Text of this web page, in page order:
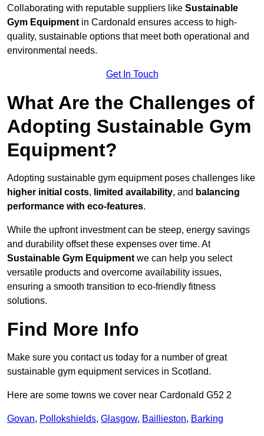
Collaborating with reputable suppliers like Sustainable
Gym Equipment in Cardonald ensures access to high-
quality, sustainable options that meet both operational and
environmental needs.
Get In Touch
What Are the Challenges of
Adopting Sustainable Gym
Equipment?
Adopting sustainable gym equipment poses challenges like
higher initial costs, limited availability, and balancing
performance with eco-features.
While the upfront investment can be steep, energy savings
and durability offset these expenses over time. At
Sustainable Gym Equipment we can help you select
versatile products and overcome availability issues,
ensuring a smooth transition to eco-friendly fitness
solutions.
Find More Info
Make sure you contact us today for a number of great
sustainable gym equipment services in Scotland.
Here are some towns we cover near Cardonald G52 2
Govan, Pollokshields, Glasgow, Baillieston, Barking